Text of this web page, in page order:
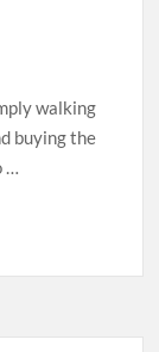
walking
buying the